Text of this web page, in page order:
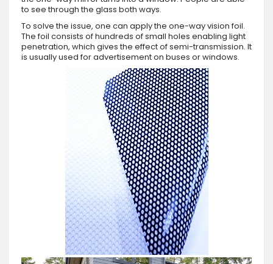
to see through the glass both ways.
To solve the issue, one can apply the one-way vision foil.
The foil consists of hundreds of small holes enabling light
penetration, which gives the effect of semi-transmission. It
is usually used for advertisement on buses or windows.